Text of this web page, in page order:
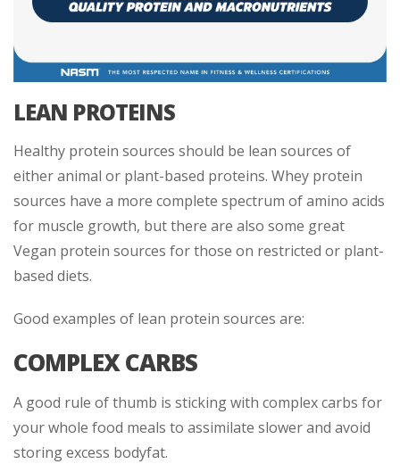
LEAN PROTEINS
Healthy protein sources should be lean sources of
either animal or plant-based proteins. Whey protein
sources have a more complete spectrum of amino acids
for muscle growth, but there are also some great
Vegan protein sources for those on restricted or plant-
based diets.
Good examples of lean protein sources are:
COMPLEX CARBS
A good rule of thumb is sticking with complex carbs for
your whole food meals to assimilate slower and avoid
storing excess bodyfat.